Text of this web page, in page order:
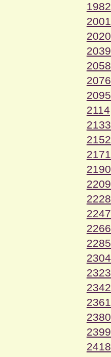
1982
2001
2020
2039
2058
2076
2095
2114
2133
2152
2171
2190
2209
2228
2247
2266
2285
2304
2323
2342
2361
2380
2399
2418